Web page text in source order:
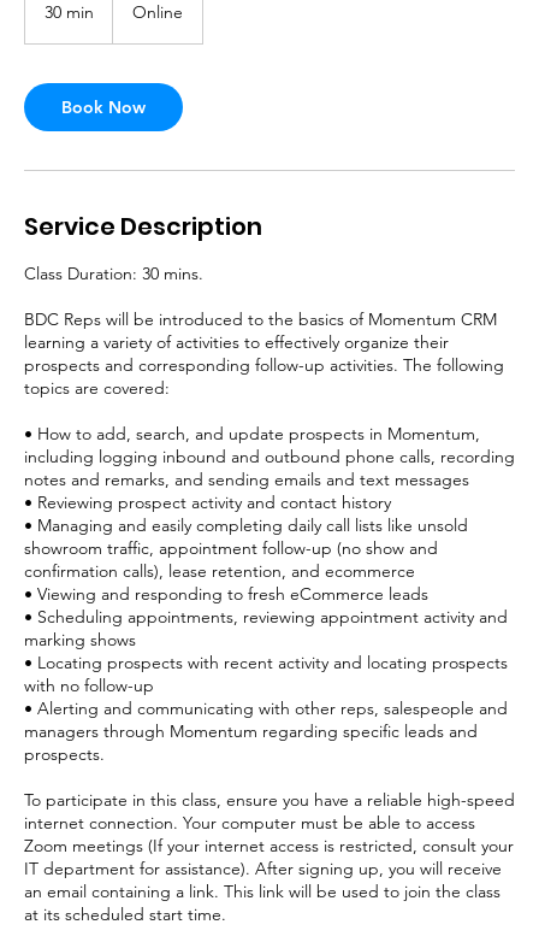
30 min
i
n
Online
Book Now
Service Description
Class Duration: 30 mins.
BDC Reps will be introduced to the basics of Momentum CRM
learning a variety of activities to effectively organize their
prospects and corresponding follow-up activities. The following
topics are covered:
• How to add, search, and update prospects in Momentum,
including logging inbound and outbound phone calls, recording
notes and remarks, and sending emails and text messages
• Reviewing prospect activity and contact history
• Managing and easily completing daily call lists like unsold
showroom traffic, appointment follow-up (no show and
confirmation calls), lease retention, and ecommerce
• Viewing and responding to fresh eCommerce leads
• Scheduling appointments, reviewing appointment activity and
marking shows
• Locating prospects with recent activity and locating prospects
with no follow-up
• Alerting and communicating with other reps, salespeople and
managers through Momentum regarding specific leads and
prospects.
To participate in this class, ensure you have a reliable high-speed
internet connection. Your computer must be able to access
Zoom meetings (If your internet access is restricted, consult your
IT department for assistance). After signing up, you will receive
an email containing a link. This link will be used to join the class
at its scheduled start time.